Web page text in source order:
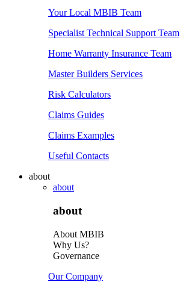
Your Local MBIB Team
Specialist Technical Support Team
Home Warranty Insurance Team
Master Builders Services
Risk Calculators
Claims Guides
Claims Examples
Useful Contacts
about
about
about
About MBIB
Why Us?
Governance
Our Company